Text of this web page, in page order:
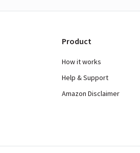
Product
How it works
Help & Support
Amazon Disclaimer